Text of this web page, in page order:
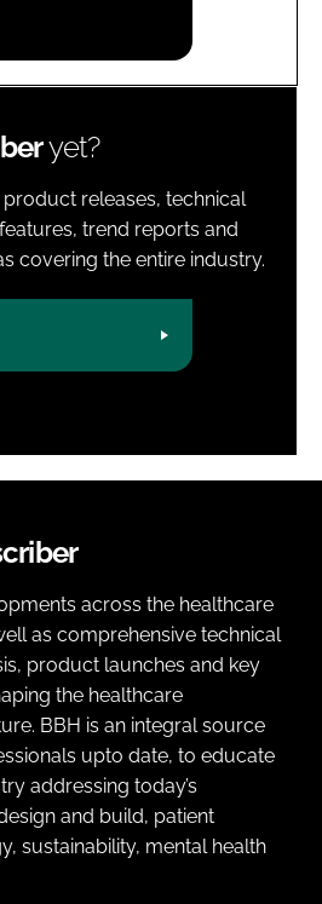
yet?
releases, technical
trend reports and
covering the entire industry.
across the healthcare
as comprehensive technical
product launches and key
the healthcare
BBH is an integral source
upto date, to educate
addressing today’s
and build, patient
sustainability, mental health